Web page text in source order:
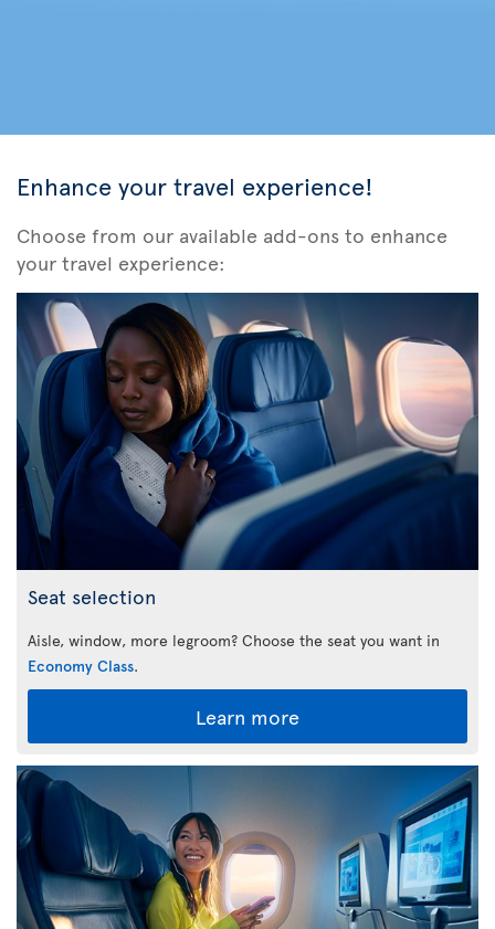
Enhance your travel experience!
Choose from our available add-ons to enhance
your travel experience:
Seat selection
Aisle, window, more legroom? Choose the seat you want in
Economy Class.
Learn more